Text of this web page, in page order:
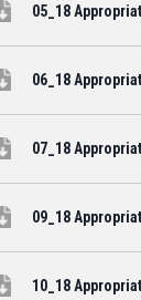
05_18
06_18
07_18
09_18
10_18